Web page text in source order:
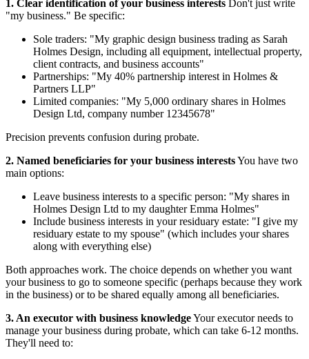
1. Clear identification of your business interests Don't just write
"my business." Be specific:
Sole traders: "My graphic design business trading as Sarah
Holmes Design, including all equipment, intellectual property,
client contracts, and business accounts"
Partnerships: "My 40% partnership interest in Holmes &
Partners LLP"
Limited companies: "My 5,000 ordinary shares in Holmes
Design Ltd, company number 12345678"
Precision prevents confusion during probate.
2. Named beneficiaries for your business interestsYou have two
main options:
Leave business interests to a specific person: "My shares in
Holmes Design Ltd to my daughter Emma Holmes"
Include business interests in your residuary estate: "I give my
residuary estate to my spouse" (which includes your shares
along with everything else)
Both approaches work. The choice depends on whether you want
your business to go to someone specific (perhaps because they work
in the business) or to be shared equally among all beneficiaries.
3. An executor with business knowledgeYour executor needs to
manage your business during probate, which can take 6-12 months.
They'll need to: